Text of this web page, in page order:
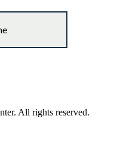
All rights reserved.